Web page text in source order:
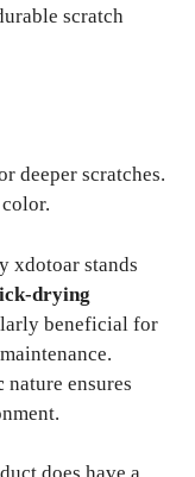
scratch
deeper scratches.
xdotoar stands
drying
beneficial for
nature ensures